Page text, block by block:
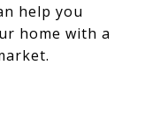
help you
home with a